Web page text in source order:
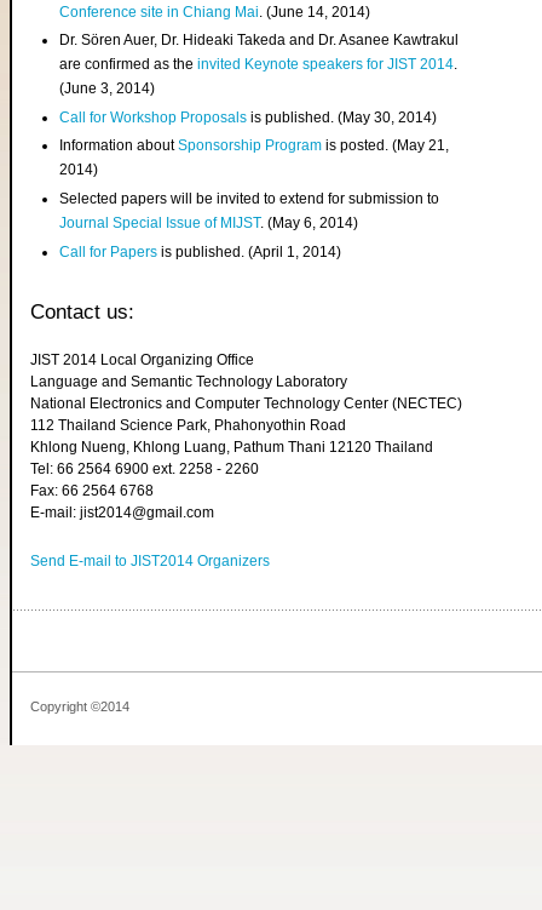
Conference site in Chiang Mai . (June 14, 2014)
Dr. Sören Auer, Dr. Hideaki Takeda and Dr. Asanee Kawtrakul
are confirmed as theinvited Keynote speakers for JIST 2014.
(June 3, 2014)
Call for Workshop Proposals is published. (May 30, 2014)
Information aboutSponsorship Program is posted. (May 21,
2014)
Selected papers will be invited to extend for submission to
Journal Special Issue of MIJST. (May 6, 2014)
Call for Papers is published. (April 1, 2014)
Contact us:
JIST 2014 Local Organizing Office
Language and Semantic Technology Laboratory
National Electronics and Computer Technology Center (NECTEC)
112 Thailand Science Park, Phahonyothin Road
Khlong Nueng, Khlong Luang, Pathum Thani 12120 Thailand
Tel: 66 2564 6900 ext. 2258 - 2260
Fax: 66 2564 6768
E-mail: jist2014@gmail.com
Send E-mail to JIST2014 Organizers
Copyright ©2014